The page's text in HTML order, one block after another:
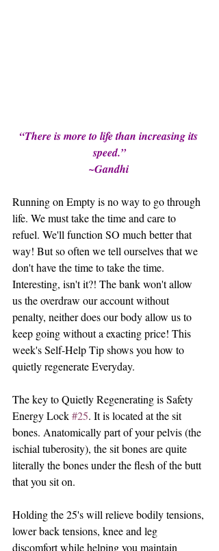
“There is more to life than increasing its
speed.”
~Gandhi
Running on Empty is no way to go through
life. We must take the time and care to
refuel. We'll function SO much better that
way! But so often we tell ourselves that we
don't have the time to take the time.
Interesting, isn't it?! The bank won't allow
us the overdraw our account without
penalty, neither does our body allow us to
keep going without a exacting price! This
week's Self-Help Tip shows you how to
quietly regenerate Everyday.
The key to Quietly Regenerating is Safety
Energy Lock #25. It is located at the sit
bones. Anatomically part of your pelvis (the
ischial tuberosity), the sit bones are quite
literally the bones under the flesh of the butt
that you sit on.
Holding the 25's will relieve bodily tensions,
lower back tensions, knee and leg
discomfort while helping you maintain